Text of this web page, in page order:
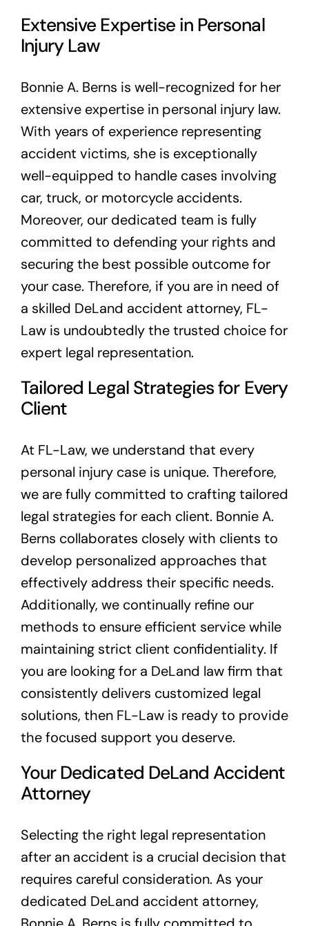
Extensive Expertise in Personal
Injury Law
Bonnie A. Berns is well-recognized for her
extensive expertise in personal injury law.
With years of experience representing
accident victims, she is exceptionally
well-equipped to handle cases involving
car, truck, or motorcycle accidents.
Moreover, our dedicated team is fully
committed to defending your rights and
securing the best possible outcome for
your case. Therefore, if you are in need of
a skilled DeLand accident attorney, FL-
Law is undoubtedly the trusted choice for
expert legal representation.
Tailored Legal Strategies for Every
Client
At FL-Law, we understand that every
personal injury case is unique. Therefore,
we are fully committed to crafting tailored
legal strategies for each client. Bonnie A.
Berns collaborates closely with clients to
develop personalized approaches that
effectively address their specific needs.
Additionally, we continually refine our
methods to ensure efficient service while
maintaining strict client confidentiality. If
you are looking for a DeLand law firm that
consistently delivers customized legal
solutions, then FL-Law is ready to provide
the focused support you deserve.
Your Dedicated DeLand Accident
Attorney
Selecting the right legal representation
after an accident is a crucial decision that
requires careful consideration. As your
dedicated DeLand accident attorney,